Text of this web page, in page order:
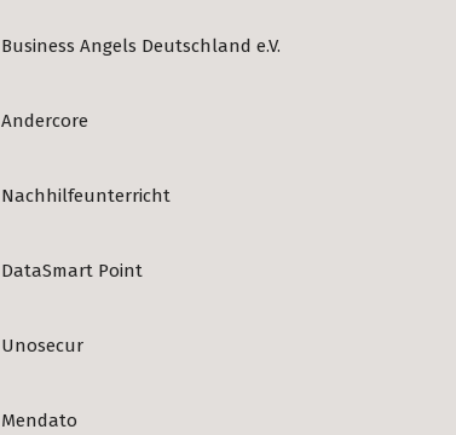
Business Angels Deutschland e.V.
Andercore
Nachhilfeunterricht
DataSmart Point
Unosecur
Mendato